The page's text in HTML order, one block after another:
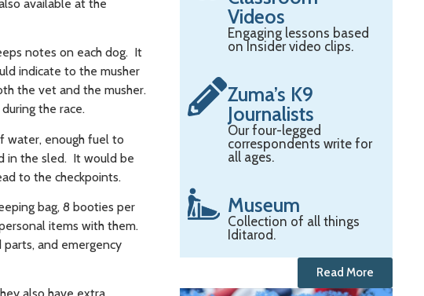
available at the
notes on each dog. It
indicate to the musher
the vet and the musher.
the race.
water, enough fuel to
in the sled. It would be
to the checkpoints.
bag, 8 booties per
items with them.
and emergency
Videos
Engaging lessons based
on Insider video clips.
Zuma’s K9
Journalists
Our four-legged
correspondents write for
all ages.
Museum
Collection of all things
Iditarod.
Read More